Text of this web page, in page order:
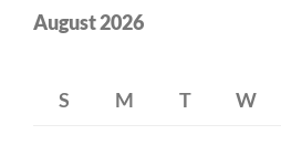
August 2026
S M T W